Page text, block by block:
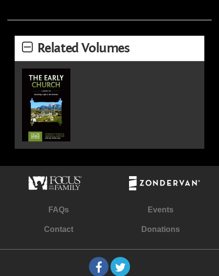
Related Volumes
FAQs Events
Contact Donations